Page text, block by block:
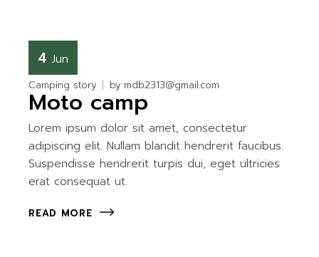
4 Jun
Camping story by mdb2313@gmail.com
Moto camp
Lorem ipsum dolor sit amet, consectetur
adipiscing elit. Nullam blandit hendrerit faucibus.
Suspendisse hendrerit turpis dui, eget ultricies
erat consequat ut.
READ MORE